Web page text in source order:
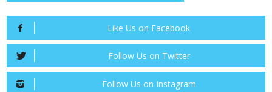
Like Us on Facebook
Follow Us on Twitter
Follow Us on Instagram